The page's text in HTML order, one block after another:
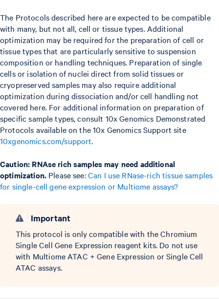
The Protocols described here are expected to be compatible
with many, but not all, cell or tissue types. Additional
optimization may be required for the preparation of cell or
tissue types that are particularly sensitive to suspension
composition or handling techniques. Preparation of single
cells or isolation of nuclei direct from solid tissues or
cryopreserved samples may also require additional
optimization during dissociation and/or cell handling not
covered here. For additional information on preparation of
specific sample types, consult 10x Genomics Demonstrated
Protocols available on the 10x Genomics Support site
10xgenomics.com/support.
Caution: RNAse rich samples may need additional
optimization.Please see:Can I use RNase-rich tissue samples
for single-cell gene expression or Multiome assays?
Important
This protocol is only compatible with the Chromium
Single Cell Gene Expression reagent kits. Do not use
with Multiome ATAC + Gene Expression or Single Cell
ATAC assays.